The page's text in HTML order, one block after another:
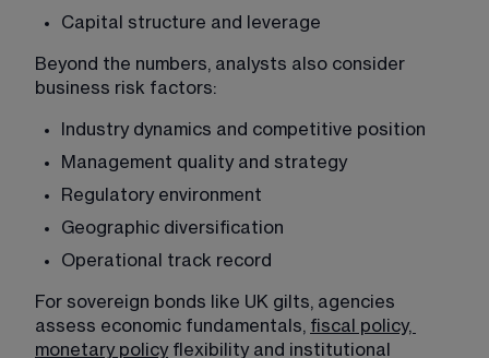
Capital structure and leverage
Beyond the numbers, analysts also consider
business risk factors:
Industry dynamics and competitive position
Management quality and strategy
Regulatory environment
Geographic diversification
Operational track record
For sovereign bonds like UK gilts, agencies
assess economic fundamentals, fiscal policy,
monetary policy flexibility and institutional